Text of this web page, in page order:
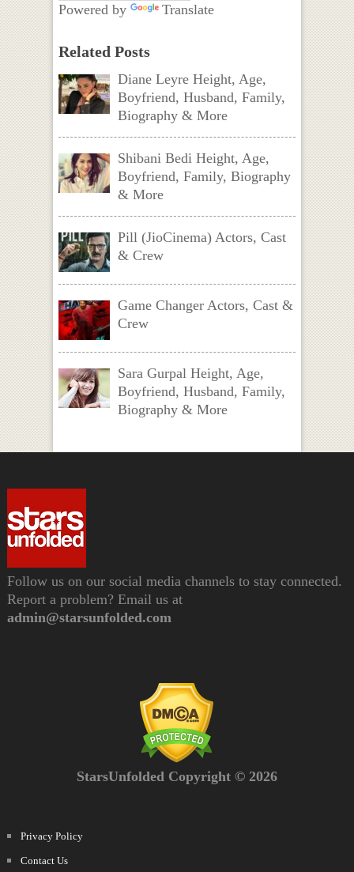
Powered by Translate
Related Posts
Diane Leyre Height, Age,
Boyfriend, Husband, Family,
Biography & More
Shibani Bedi Height, Age,
Boyfriend, Family, Biography
& More
Pill (JioCinema) Actors, Cast
& Crew
Game Changer Actors, Cast &
Crew
Sara Gurpal Height, Age,
Boyfriend, Husband, Family,
Biography & More
Follow us on our social media channels to stay connected.
Report a problem? Email us at
admin@starsunfolded.com
StarsUnfolded Copyright © 2026
Privacy Policy
Contact Us